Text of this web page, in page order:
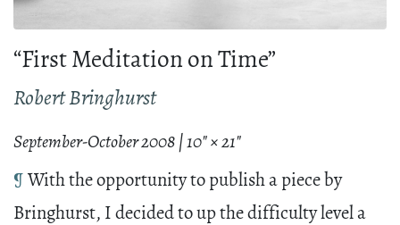
“First Meditation on Time”
Robert Bringhurst
September-October 2008 | 10" × 21"
¶ With the opportunity to publish a piece by
Bringhurst, I decided to up the difficulty level a